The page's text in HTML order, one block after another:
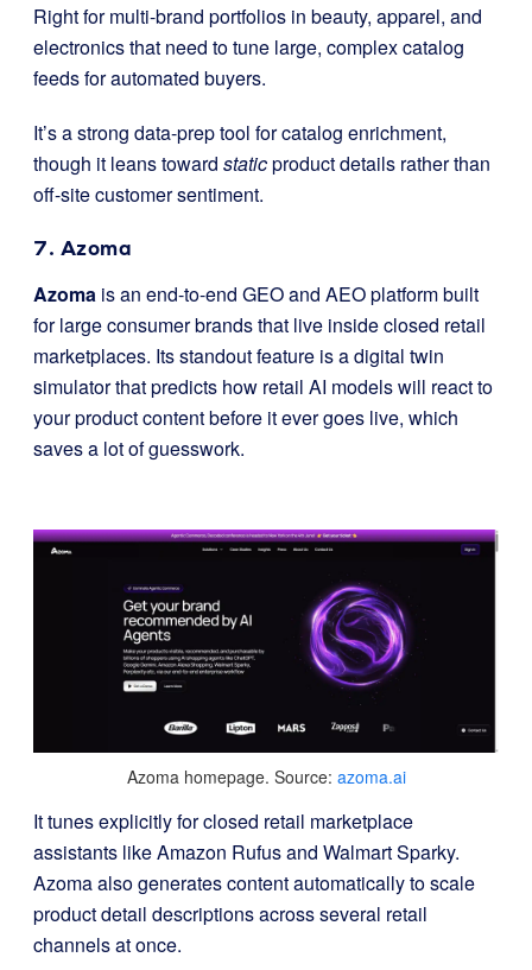
Right for multi-brand portfolios in beauty, apparel, and
electronics that need to tune large, complex catalog
feeds for automated buyers.
It’s a strong data-prep tool for catalog enrichment,
though it leans toward staticproduct details rather than
off-site customer sentiment.
7. Azoma
Azoma is an end-to-end GEO and AEO platform built
for large consumer brands that live inside closed retail
marketplaces. Its standout feature is a digital twin
simulator that predicts how retail AI models will react to
your product content before it ever goes live, which
saves a lot of guesswork.
Azoma homepage. Source: azoma.ai
It tunes explicitly for closed retail marketplace
assistants like Amazon Rufus and Walmart Sparky.
Azoma also generates content automatically to scale
product detail descriptions across several retail
channels at once.